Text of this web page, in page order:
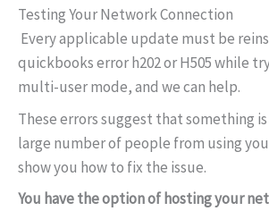
Testing Your Network Connection
Every applicable update must be
quickbooks error h202 or H505 while
multi-user mode, and we can help.
These errors suggest that something
large number of people from using
show you how to fix the issue.
You have the option of hosting your